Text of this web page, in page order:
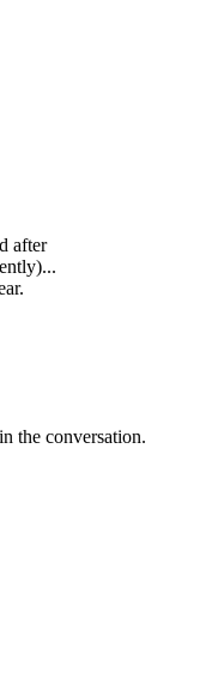
after
the conversation.